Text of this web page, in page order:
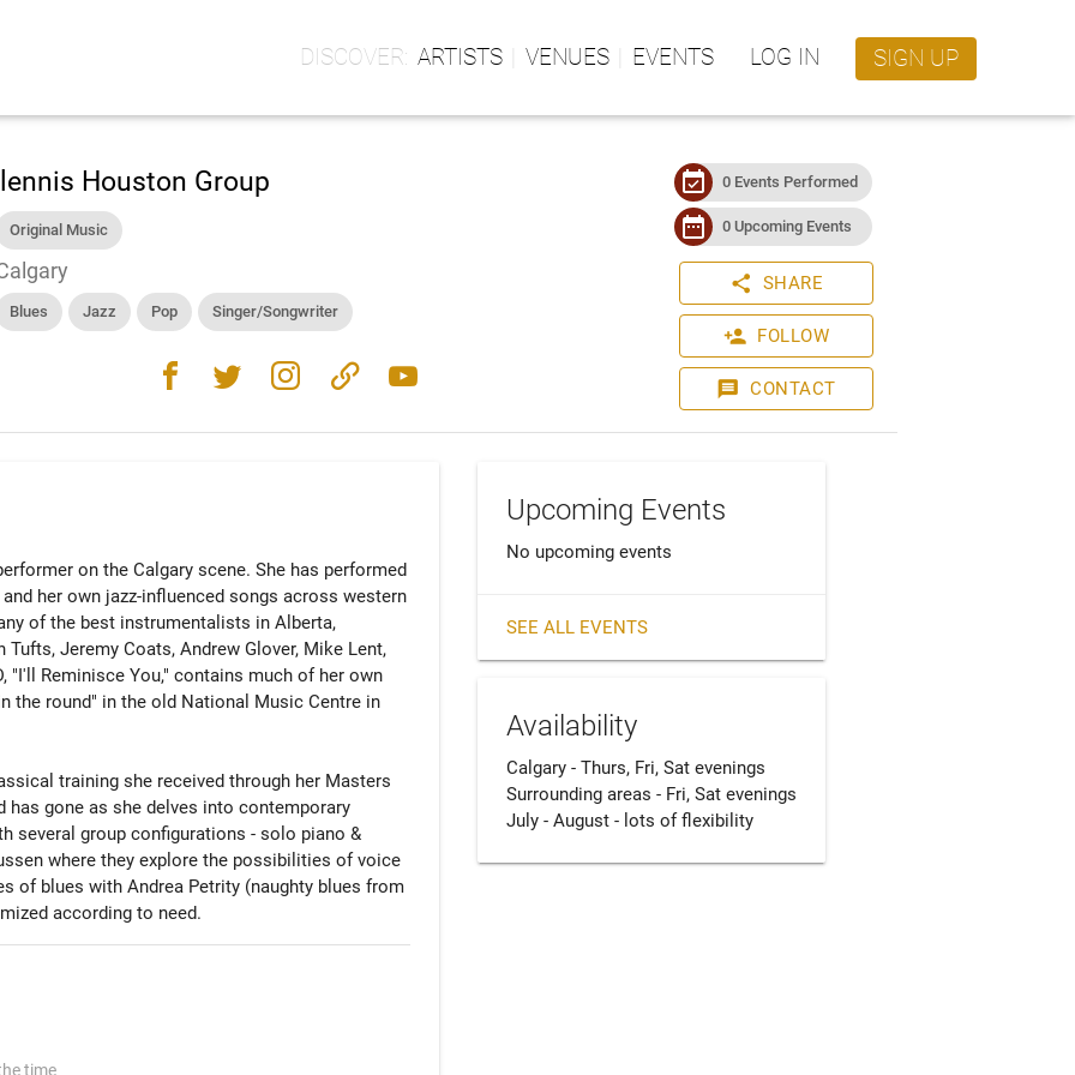
ARTISTS VENUES EVENTS LOG IN SIGN UP
Houston Group
Original Music
Blues Jazz Pop Singer/Songwriter
facebook twitter instagram link youtube
event_available 0 Events Performed
date_range 0 Upcoming Events
share SHARE
person_add FOLLOW
message CONTACT
on the Calgary scene. She has performed
her own jazz-influenced songs across western
of the best instrumentalists in Alberta,
Tufts, Jeremy Coats, Andrew Glover, Mike Lent,
"I'll Reminisce You," contains much of her own
the round" in the old National Music Centre in
training she received through her Masters
gone as she delves into contemporary
several group configurations - solo piano &
where they explore the possibilities of voice
of blues with Andrea Petrity (naughty blues from
according to need.
time
Upcoming Events
No upcoming events
SEE ALL EVENTS
Availability
Calgary - Thurs, Fri, Sat evenings
Surrounding areas - Fri, Sat evenings
July - August - lots of flexibility